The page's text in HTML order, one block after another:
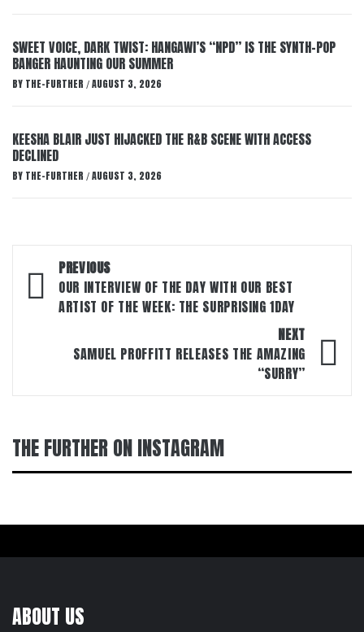
SWEET VOICE, DARK TWIST: HANGAWI’S “NPD” IS THE SYNTH-POP
BANGER HAUNTING OUR SUMMER
BY THE-FURTHER / AUGUST 3, 2026
KEESHA BLAIR JUST HIJACKED THE R&B SCENE WITH ACCESS
DECLINED
BY THE-FURTHER / AUGUST 3, 2026
Post
navigation
PREVIOUS
OUR INTERVIEW OF THE DAY WITH OUR BEST
ARTIST OF THE WEEK: THE SURPRISING 1DAY
NEXT
SAMUEL PROFFITT RELEASES THE AMAZING
“SURRY”
THE FURTHER ON INSTAGRAM
ABOUT US